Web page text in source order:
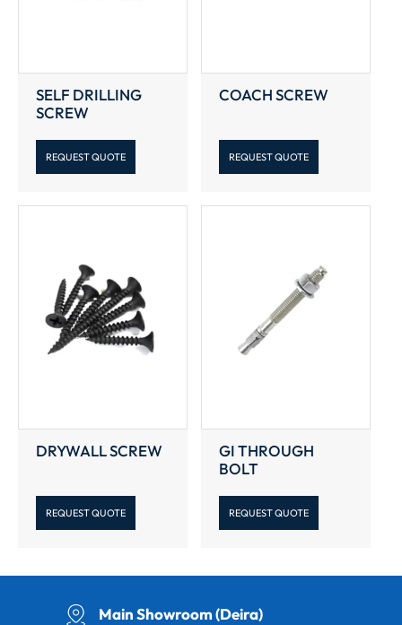
SELF DRILLING
SCREW
REQUEST QUOTE
COACH SCREW
REQUEST QUOTE
DRYWALL SCREW
REQUEST QUOTE
GI THROUGH
BOLT
REQUEST QUOTE
Main Showroom (Deira)